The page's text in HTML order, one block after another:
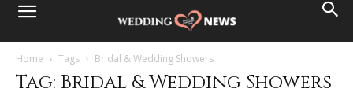
Home Tags Bridal & Wedding Showers
Tag: Bridal & Wedding Showers